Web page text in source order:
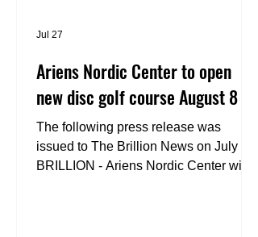
Ariens Nordic Center to open
new disc golf course August 8
The following press release was
issued to The Brillion News on July 27.
BRILLION - Ariens Nordic Center will
Jul 27